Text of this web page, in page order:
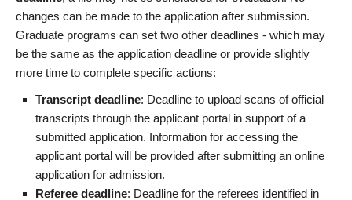
changes can be made to the application after submission.
Graduate programs can set two other deadlines - which may
be the same as the application deadline or provide slightly
more time to complete specific actions:
Transcript deadline: Deadline to upload scans of official
transcripts through the applicant portal in support of a
submitted application. Information for accessing the
applicant portal will be provided after submitting an online
application for admission.
Referee deadline: Deadline for the referees identified in